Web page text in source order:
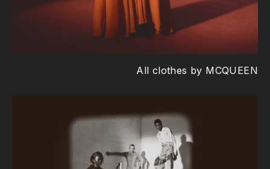
All clothes by MCQUEEN